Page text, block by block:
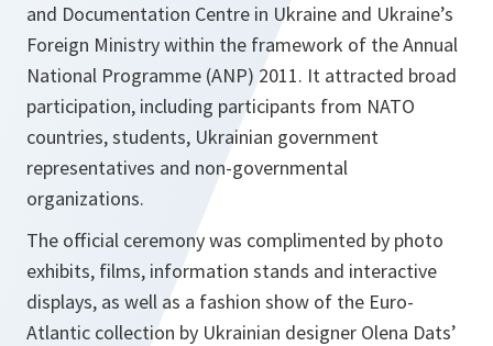
and Documentation Centre in Ukraine and Ukraine’s
Foreign Ministry within the framework of the Annual
National Programme (ANP) 2011. It attracted broad
participation, including participants from NATO
countries, students, Ukrainian government
representatives and non-governmental
organizations.
The official ceremony was complimented by photo
exhibits, films, information stands and interactive
displays, as well as a fashion show of the Euro-
Atlantic collection by Ukrainian designer Olena Dats’